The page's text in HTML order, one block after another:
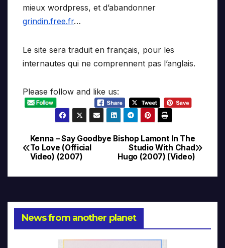
mieux wordpress, et d’abandonner
grindin.free.fr…
Le site sera traduit en français, pour les
internautes qui ne comprennent pas l’anglais.
Please follow and like us:
Post
navigation
Bishop Lamont In The
Studio With Chad
Hugo (2007) (Video)
Kenna – Say Goodbye
To Love (Official
Video) (2007)
News from another planet